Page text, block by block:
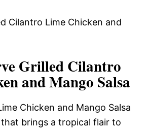
Cilantro Lime Chicken and
Grilled Cilantro
and Mango Salsa
Chicken and Mango Salsa
brings a tropical flair to